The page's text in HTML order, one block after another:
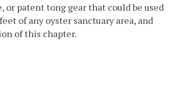
or patent tong gear that could be used
of any oyster sanctuary area, and
of this chapter.